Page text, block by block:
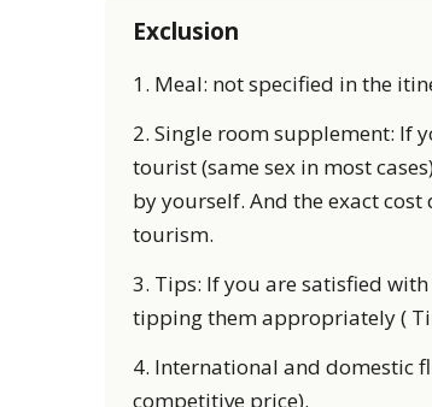
Exclusion
1. Meal: not specified in the
2. Single room supplement: If
tourist (same sex in most
by yourself. And the exact
tourism.
3. Tips: If you are satisfied
tipping them appropriately (
4. International and domestic
competitive price).